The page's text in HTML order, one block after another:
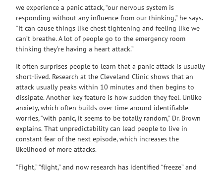
we experience a panic attack, “our nervous system is
responding without any influence from our thinking,” he says.
“It can cause things like chest tightening and feeling like we
can’t breathe. A lot of people go to the emergency room
thinking they’re having a heart attack.”
It often surprises people to learn that a panic attack is usually
short-lived. Research at the Cleveland Clinic shows that an
attack usually peaks within 10 minutes and then begins to
dissipate. Another key feature is how sudden they feel. Unlike
anxiety, which often builds over time around identifiable
worries, “with panic, it seems to be totally random,” Dr. Brown
explains. That unpredictability can lead people to live in
constant fear of the next episode, which increases the
likelihood of more attacks.
“Fight,” “flight,” and now research has identified “freeze” and